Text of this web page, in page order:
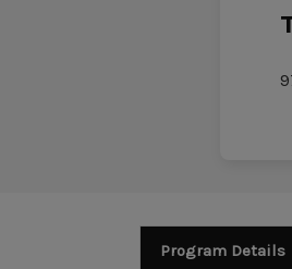
Program Details